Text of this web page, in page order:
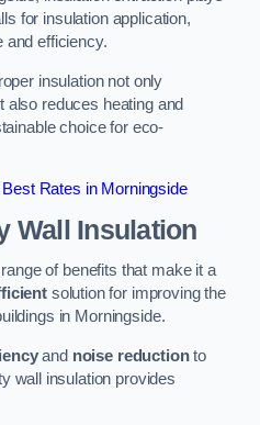
for insulation application,
and efficiency.
insulation not only
also reduces heating and
choice for eco-
Rates in Morningside
Wall Insulation
of benefits that make it a
solution for improving the
in Morningside.
and noise reductionto
wall insulation provides